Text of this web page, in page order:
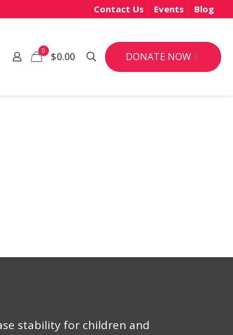
Contact Us Events Blog
0 $0.00 DONATE NOW
stability for children and